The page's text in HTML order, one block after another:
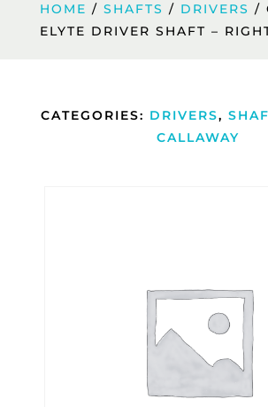
HOME / SHAFTS / DRIVERS /
ELYTE DRIVER SHAFT –
CATEGORIES: DRIVERS,
CALLAWAY